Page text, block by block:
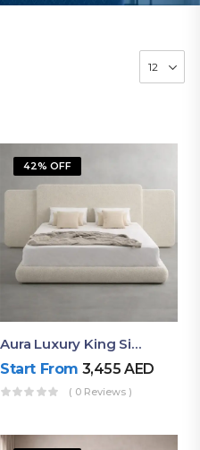
42% OFF
Aura Luxury King Size Bed In Dubai – Ruby Mattress
Start From 3,455AED
( 0 Reviews )